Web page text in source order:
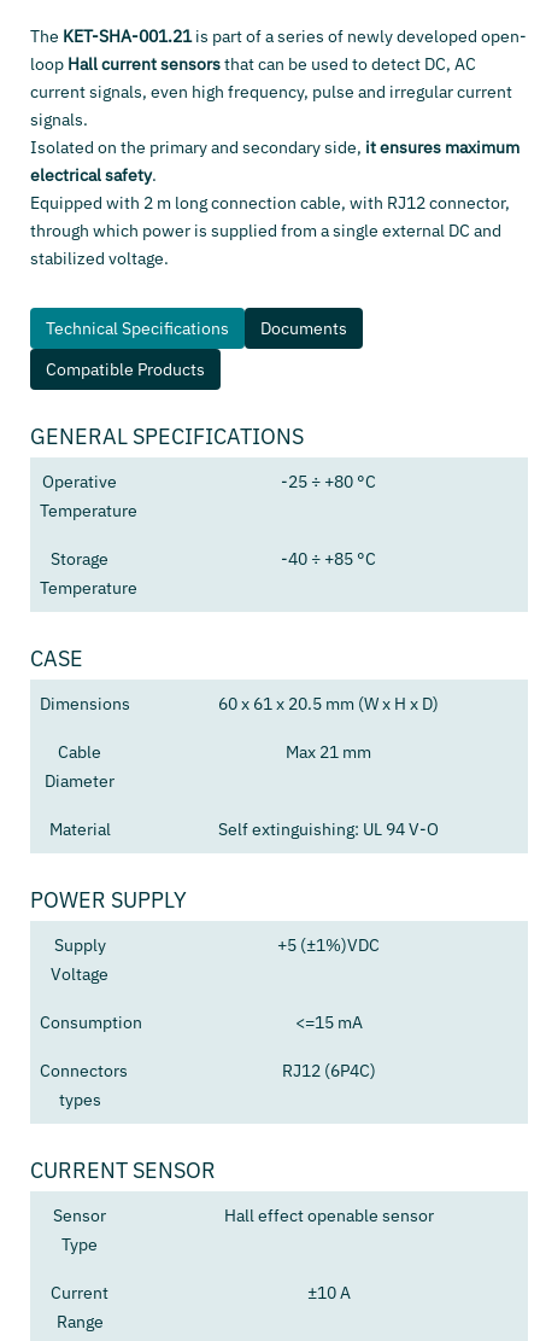
The KET-SHA-001.21is part of a series of newly developed open-
loop Hall current sensorsthat can be used to detect DC, AC
current signals, even high frequency, pulse and irregular current
signals.
Isolated on the primary and secondary side, it ensures maximum
electrical safety.
Equipped with 2 m long connection cable, with RJ12 connector,
through which power is supplied from a single external DC and
stabilized voltage.
Technical Specifications
Documents
Compatible Products
GENERAL SPECIFICATIONS
Operative
Temperature
-25 ÷ +80 °C
Storage
Temperature
-40 ÷ +85 °C
CASE
Dimensions 60 x 61 x 20.5 mm (W x H x D)
Cable
Diameter
Max 21 mm
Material Self extinguishing: UL 94 V-O
POWER SUPPLY
Supply
Voltage
+5 (±1%)VDC
Consumption <=15 mA
Connectors
types
RJ12 (6P4C)
CURRENT SENSOR
Sensor
Type
Hall effect openable sensor
Current
Range
±10 A